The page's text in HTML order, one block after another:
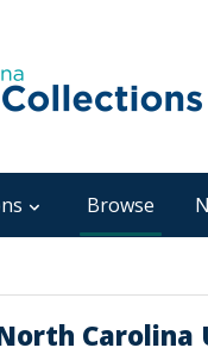
Browse
Carolina